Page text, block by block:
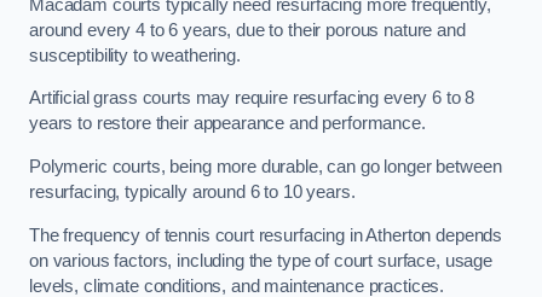
Macadam courts typically need resurfacing more frequently,
around every 4 to 6 years, due to their porous nature and
susceptibility to weathering.
Artificial grass courts may require resurfacing every 6 to 8
years to restore their appearance and performance.
Polymeric courts, being more durable, can go longer between
resurfacing, typically around 6 to 10 years.
The frequency of tennis court resurfacing in Atherton depends
on various factors, including the type of court surface, usage
levels, climate conditions, and maintenance practices.